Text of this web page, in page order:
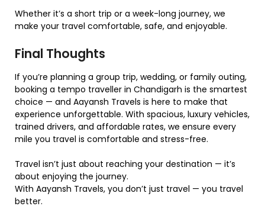
Whether it’s a short trip or a week-long journey, we
make your travel comfortable, safe, and enjoyable.
Final Thoughts
If you’re planning a group trip, wedding, or family outing,
booking a tempo traveller in Chandigarh is the smartest
choice — and Aayansh Travels is here to make that
experience unforgettable. With spacious, luxury vehicles,
trained drivers, and affordable rates, we ensure every
mile you travel is comfortable and stress-free.
Travel isn’t just about reaching your destination — it’s
about enjoying the journey.
With Aayansh Travels, you don’t just travel — you travel
better.